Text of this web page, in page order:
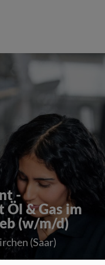
-
Öl & Gas im
(w/m/d)
(Saar)